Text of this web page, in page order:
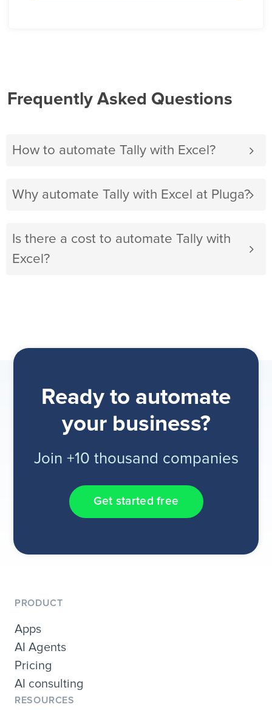
Frequently Asked Questions
How to automate Tally with Excel?
Why automate Tally with Excel at Pluga?
Is there a cost to automate Tally with
Excel?
Ready to automate
your business?
Join +10 thousand companies
Get started free
PRODUCT
Apps
AI Agents
Pricing
AI consulting
RESOURCES